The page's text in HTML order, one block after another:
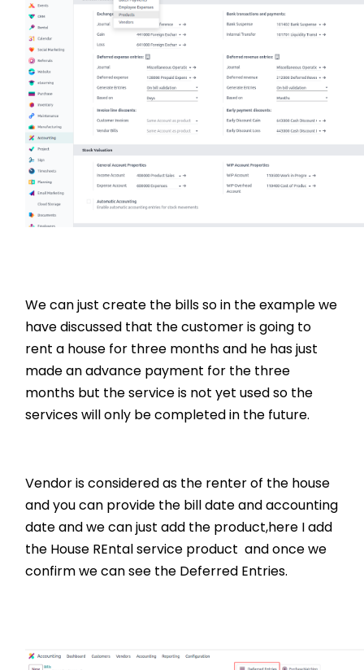
We can just create the bills so in the example we
have discussed that the customer is going to
rent a house for three months and he has just
made an advance payment for the three
months but the service is not yet used so the
services will only be completed in the future.
Vendor is considered as the renter of the house
and you can provide the bill date and accounting
date and we can just add the product,here I add
the House REntal service product and once we
confirm we can see the Deferred Entries.